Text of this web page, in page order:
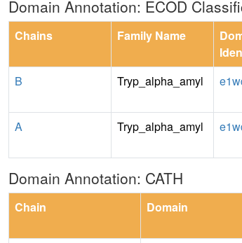
Domain Annotation: ECOD
Chains
Family Name
B
Tryp_alpha_amyl
A Tryp_alpha_amyl
Domain Annotation: CATH
Chain
Domain